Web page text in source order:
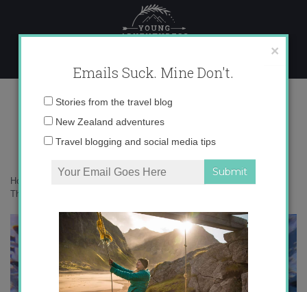
content
IMG_7562 copy
Home
Thailand
×
Emails Suck. Mine Don't.
Email
Stories from the travel blog
New Zealand adventures
Travel blogging and social media tips